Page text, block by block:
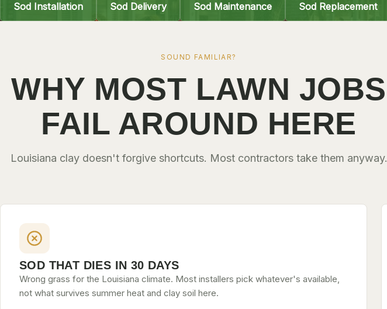
Sod Installation Sod Delivery Sod Maintenance Sod Replacement
SOUND FAMILIAR?
WHY MOST LAWN JOBS
FAIL AROUND HERE
Louisiana clay doesn't forgive shortcuts. Most contractors take them anyway.
SOD THAT DIES IN 30 DAYS
Wrong grass for the Louisiana climate. Most installers pick whatever's available,
not what survives summer heat and clay soil here.